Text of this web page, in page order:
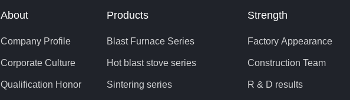
About
Company Profile
Corporate Culture
Qualification Honor
Products
Blast Furnace Series
Hot blast stove series
Sintering series
Strength
Factory Appearance
Construction Team
R & D results